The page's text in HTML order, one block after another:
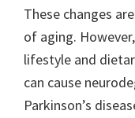
These changes
of aging.
lifestyle and
can cause
Parkinson’s